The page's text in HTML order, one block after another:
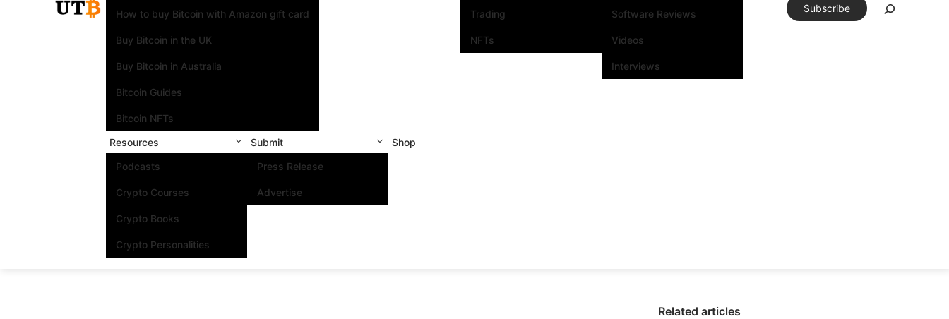
How to buy Bitcoin with Amazon gift card
Buy Bitcoin in the UK
Buy Bitcoin in Australia
Bitcoin Guides
Bitcoin NFTs
Trading
NFTs
Software Reviews
Videos
Interviews
Resources
Podcasts
Crypto Courses
Crypto Books
Crypto Personalities
Submit
Press Release
Advertise
Shop
Subscribe
Related articles